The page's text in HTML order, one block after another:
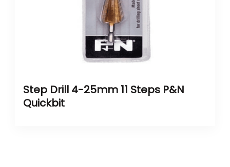
Step Drill 4-25mm 11 Steps P&N
Quickbit